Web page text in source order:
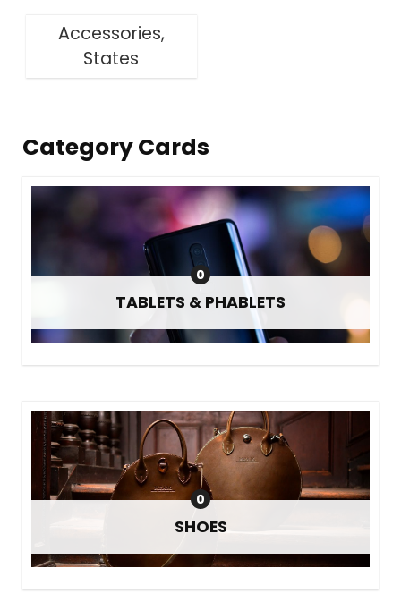
Accessories,
States
Category Cards
TABLETS & PHABLETS
0
SHOES
0